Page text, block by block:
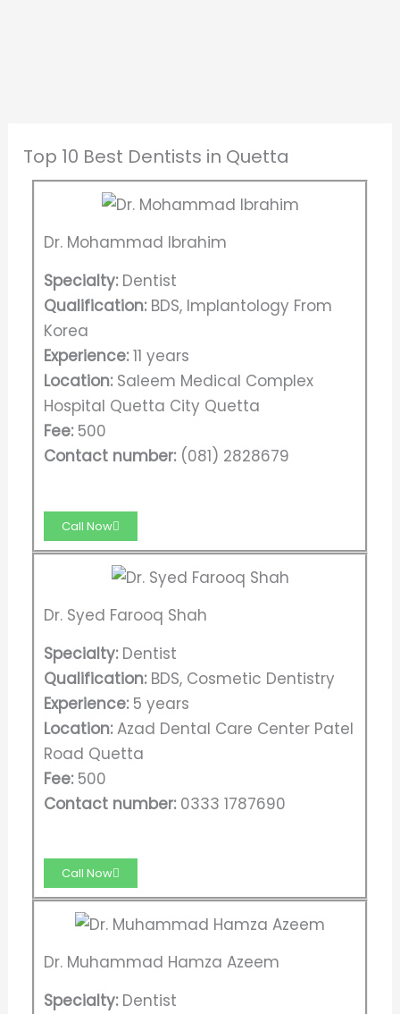
Top 10 Best Dentists in Quetta
Dr. Mohammad Ibrahim
Specialty:Dentist
Qualification:BDS, Implantology From
Korea
Experience:11 years
Location:Saleem Medical Complex
Hospital Quetta City Quetta
Fee: 500
Contact number:(081) 2828679
Call Now
Dr. Syed Farooq Shah
Specialty:Dentist
Qualification:BDS, Cosmetic Dentistry
Experience:5 years
Location:Azad Dental Care Center Patel
Road Quetta
Fee: 500
Contact number:0333 1787690
Call Now
Dr. Muhammad Hamza Azeem
Specialty:Dentist